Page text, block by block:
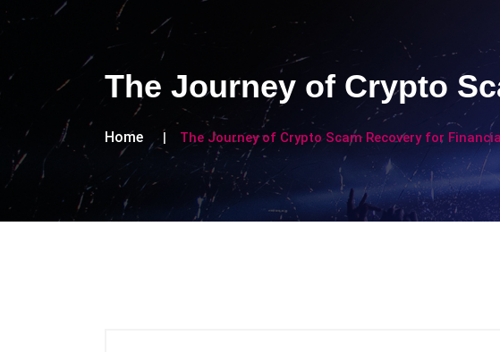
The Journey of Crypto
Home The Journey of Crypto Scam Recovery for